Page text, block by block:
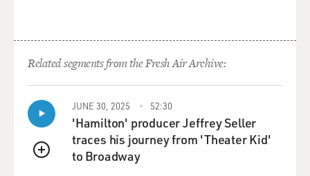
FILKINS: Well, it did. I mean...
GROSS: Yes.
FILKINS: Not with the Saudis, but a number of other
Middle Eastern countries, you know, stepped forward.
GROSS: Smaller ones.
Related segments from the Fresh Air Archive:
QUEUE
JUNE 30, 2025 52:30
'Hamilton' producer Jeffrey Seller
traces his journey from 'Theater Kid'
to Broadway